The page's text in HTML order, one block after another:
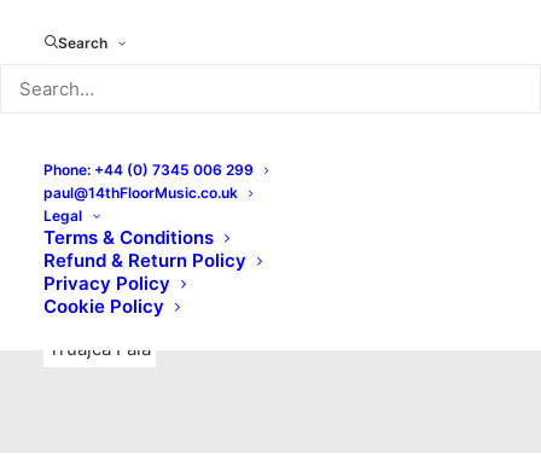
Search
Phone: +44 (0) 7345 006 299
paul@14thFloorMusic.co.uk
Legal
Terms & Conditions
Refund & Return Policy
Privacy Policy
Cookie Policy
Merchandise
New Titles
No Front Teeth Records
Ortika
Pop Pop Punk
Punk
Rock & Roll
Truajca Fala